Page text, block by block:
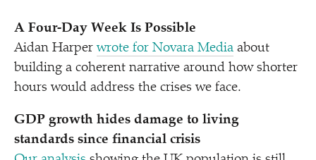
A Four-Day Week Is Possible
Aidan Harperwrote for Novara Media about
building a coherent narrative around how shorter
hours would address the crises we face.
GDP growth hides damage to living
standards since financial crisis